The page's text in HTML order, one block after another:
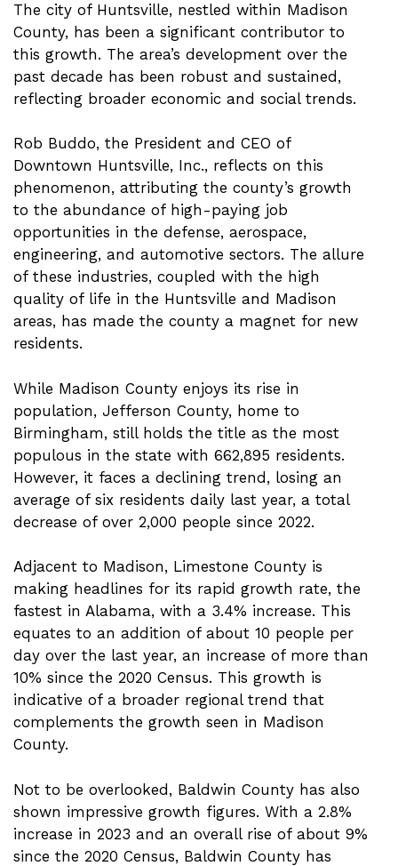
The city of Huntsville, nestled within Madison
County, has been a significant contributor to
this growth. The area’s development over the
past decade has been robust and sustained,
reflecting broader economic and social trends.
Rob Buddo, the President and CEO of
Downtown Huntsville, Inc., reflects on this
phenomenon, attributing the county’s growth
to the abundance of high-paying job
opportunities in the defense, aerospace,
engineering, and automotive sectors. The allure
of these industries, coupled with the high
quality of life in the Huntsville and Madison
areas, has made the county a magnet for new
residents.
While Madison County enjoys its rise in
population, Jefferson County, home to
Birmingham, still holds the title as the most
populous in the state with 662,895 residents.
However, it faces a declining trend, losing an
average of six residents daily last year, a total
decrease of over 2,000 people since 2022.
Adjacent to Madison, Limestone County is
making headlines for its rapid growth rate, the
fastest in Alabama, with a 3.4% increase. This
equates to an addition of about 10 people per
day over the last year, an increase of more than
10% since the 2020 Census. This growth is
indicative of a broader regional trend that
complements the growth seen in Madison
County.
Not to be overlooked, Baldwin County has also
shown impressive growth figures. With a 2.8%
increase in 2023 and an overall rise of about 9%
since the 2020 Census, Baldwin County has